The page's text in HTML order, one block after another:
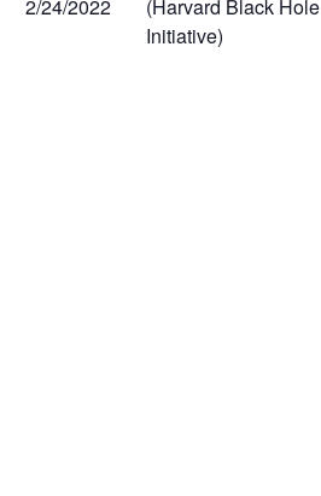
2/24/2022
(Harvard Black Hole
Initiative)